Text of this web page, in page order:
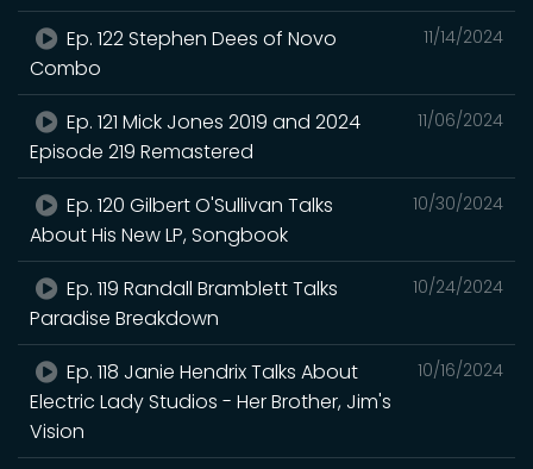
11/14/2024
Ep. 122 Stephen Dees of Novo
Combo
11/06/2024
Ep. 121 Mick Jones 2019 and 2024
Episode 219 Remastered
10/30/2024
Ep. 120 Gilbert O'Sullivan Talks
About His New LP, Songbook
10/24/2024
Ep. 119 Randall Bramblett Talks
Paradise Breakdown
10/16/2024
Ep. 118 Janie Hendrix Talks About
Electric Lady Studios - Her Brother, Jim's
Vision